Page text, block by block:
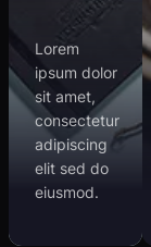
Lorem
ipsum dolor
sit amet,
consectetur
adipiscing
elit sed do
eiusmod.